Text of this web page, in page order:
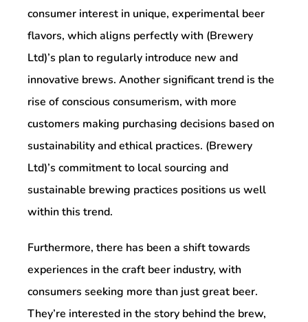
consumer interest in unique, experimental beer
flavors, which aligns perfectly with (Brewery
Ltd)’s plan to regularly introduce new and
innovative brews. Another significant trend is the
rise of conscious consumerism, with more
customers making purchasing decisions based on
sustainability and ethical practices. (Brewery
Ltd)’s commitment to local sourcing and
sustainable brewing practices positions us well
within this trend.
Furthermore, there has been a shift towards
experiences in the craft beer industry, with
consumers seeking more than just great beer.
They’re interested in the story behind the brew,